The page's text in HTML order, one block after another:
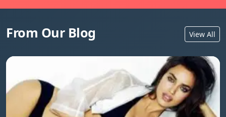
From Our Blog View All